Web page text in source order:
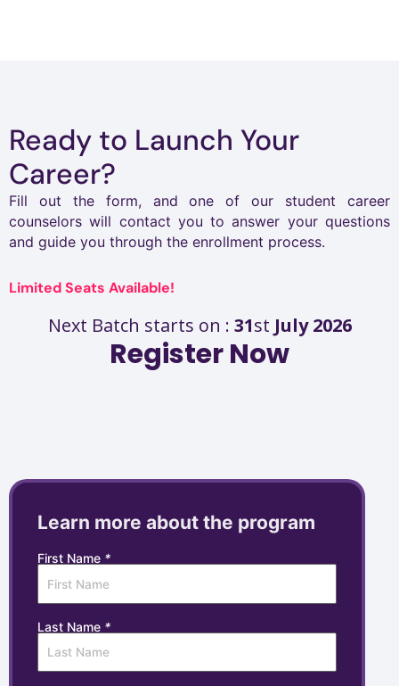
Ready to Launch Your
Career?
Fill out the form, and one of our student career
counselors will contact you to answer your questions
and guide you through the enrollment process.
Limited Seats Available!
Next Batch starts on : 31st July 2026
Register Now
Learn more about the program
First Name *
Last Name *